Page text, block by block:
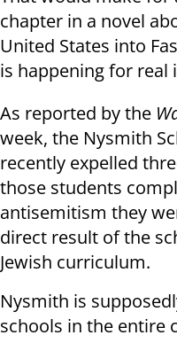
chapter in a novel
United States into
is happening for real
As reported by the
week, the Nysmith
recently expelled
those students
antisemitism they
direct result of the
Jewish curriculum.
Nysmith is
schools in the entire